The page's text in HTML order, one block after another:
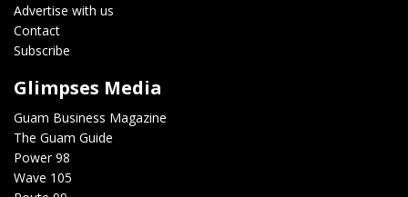
Advertise with us
Contact
Subscribe
Glimpses Media
Guam Business Magazine
The Guam Guide
Power 98
Wave 105